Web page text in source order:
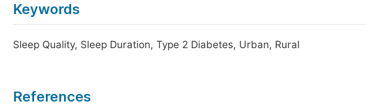
Keywords
Sleep Quality, Sleep Duration, Type 2 Diabetes, Urban, Rural
References